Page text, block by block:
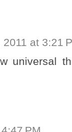
2011 at 3:21
universal